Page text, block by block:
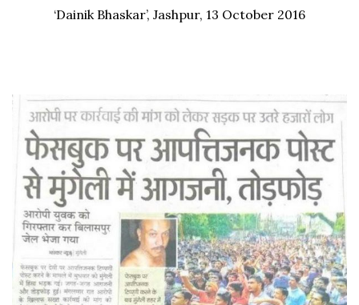
‘Dainik Bhaskar’, Jashpur, 13 October 2016